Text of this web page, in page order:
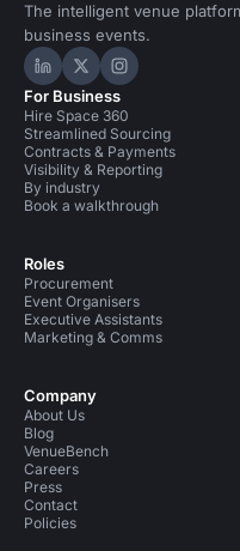
The intelligent venue
business events.
Hire Space on LinkedIn
Hire Space on X
Hire Space
For Business
Hire Space 360
Streamlined Sourcing
Contracts & Payments
Visibility & Reporting
By industry
Book a walkthrough
Roles
Procurement
Event Organisers
Executive Assistants
Marketing & Comms
Company
About Us
Blog
VenueBench
Careers
Press
Contact
Policies